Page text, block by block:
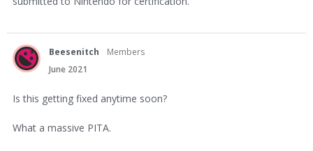
Beesenitch
Members
June 2021
Is this getting fixed anytime soon?
What a massive PITA.